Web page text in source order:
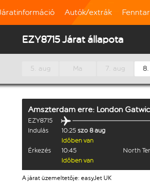
Autók/extrák
EZY8715 Járat állapota
5. aug Ma 7. aug
Amszterdam erre: London
EZY8715
Indulás
10:25 szo 8 aug
Időben van
Érkezés
10:45
North
Időben van
A járat üzemeltetője: easyJet UK